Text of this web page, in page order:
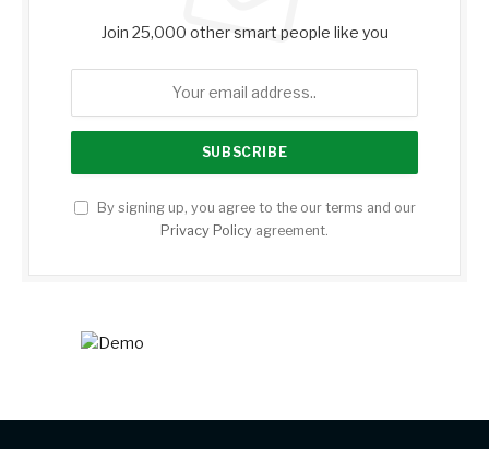
Join 25,000 other smart people like you
By signing up, you agree to the our terms and our
Privacy Policy agreement.